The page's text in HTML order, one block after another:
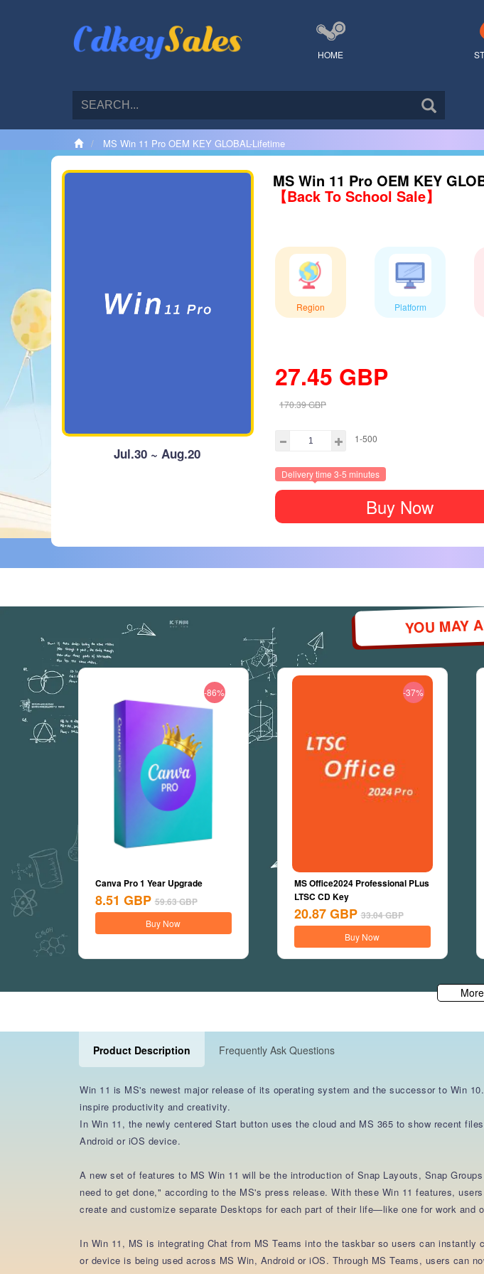
HOME
MS Win 11 Pro OEM KEY GLOBAL-Lifetime
Jul.30 ~ Aug.20
MS Win 11 Pro OEM KEY
【Back To School Sale】
Region Platform
27.45 GBP
170.39GBP
1-500
Delivery time 3-5 minutes
Buy Now
YOU MAY
-86%
Canva Pro 1 Year Upgrade
8.51 GBP 59.63GBP
Buy Now
-37%
MS Office2024 Professional PLus
LTSC CD Key
20.87 GBP 33.04GBP
Buy Now
More
Product Description Frequently Ask Questions
Win 11 is MS's newest major release of its operating system and the successor to Win
inspire productivity and creativity.
In Win 11, the newly centered Start button uses the cloud and MS 365 to show recent
Android or iOS device.
A new set of features to MS Win 11 will be the introduction of Snap Layouts, Snap
need to get done," according to the MS's press release. With these Win 11 features,
create and customize separate Desktops for each part of their life—like one for work and
In Win 11, MS is integrating Chat from MS Teams into the taskbar so users can
or device is being used across MS Win, Android or iOS. Through MS Teams, users can